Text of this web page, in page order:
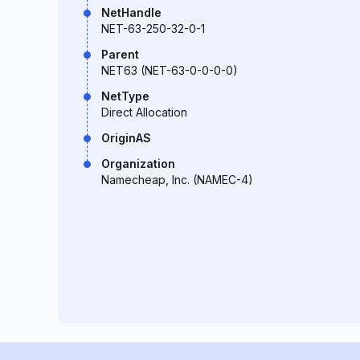
NetHandle
NET-63-250-32-0-1
Parent
NET63 (NET-63-0-0-0-0)
NetType
Direct Allocation
OriginAS
Organization
Namecheap, Inc. (NAMEC-4)